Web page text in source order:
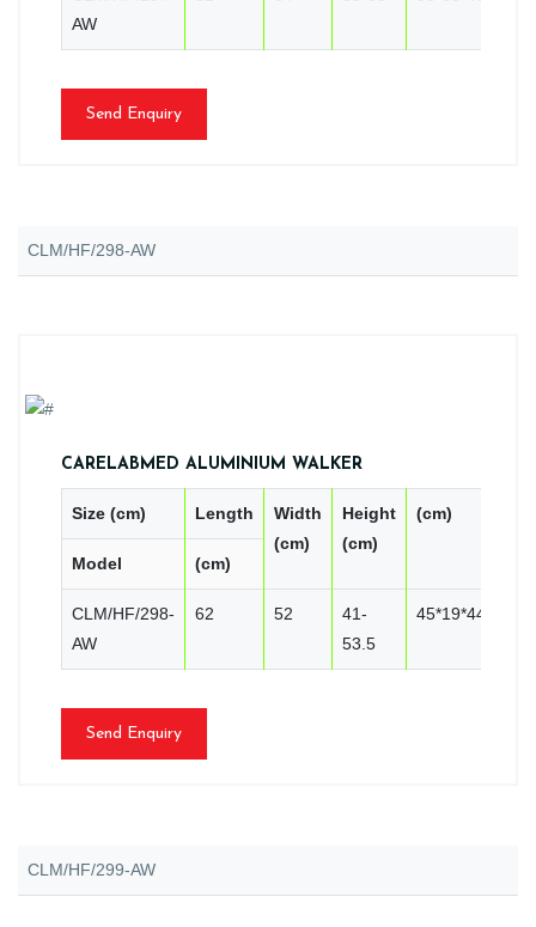
AW
Send Enquiry
CLM/HF/298-AW
CARELABMED ALUMINIUM WALKER
Size (cm) Length
Width
(cm)
Height
(cm)
(cm)
Model (cm)
CLM/HF/298-
AW
62 52
41-
53.5
45*19*44
Send Enquiry
CLM/HF/299-AW